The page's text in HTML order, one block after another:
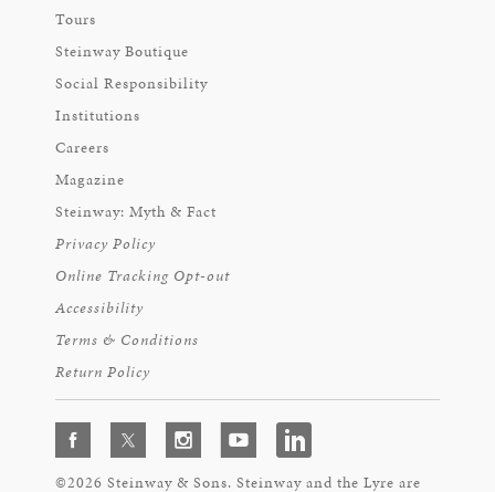
Tours
Steinway Boutique
Social Responsibility
Institutions
Careers
Magazine
Steinway: Myth & Fact
Privacy Policy
Online Tracking Opt-out
Accessibility
Terms & Conditions
Return Policy
©2026 Steinway & Sons. Steinway and the Lyre are